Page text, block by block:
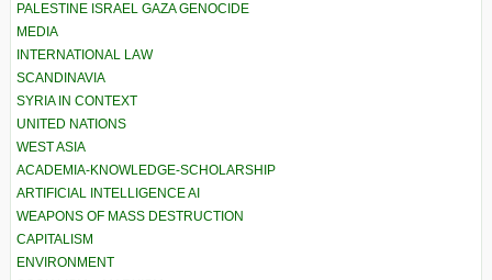
PALESTINE ISRAEL GAZA GENOCIDE
MEDIA
INTERNATIONAL LAW
SCANDINAVIA
SYRIA IN CONTEXT
UNITED NATIONS
WEST ASIA
ACADEMIA-KNOWLEDGE-SCHOLARSHIP
ARTIFICIAL INTELLIGENCE AI
WEAPONS OF MASS DESTRUCTION
CAPITALISM
ENVIRONMENT